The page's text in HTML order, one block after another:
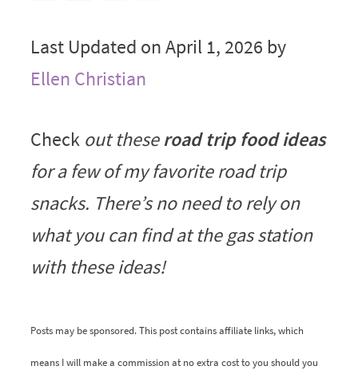
Last Updated on April 1, 2026 by
Ellen Christian
Checkout theseroad trip food ideas
for a few of my favorite road trip
snacks. There’s no need to rely on
what you can find at the gas station
with these ideas!
Posts may be sponsored. This post contains affiliate links, which
means I will make a commission at no extra cost to you should you